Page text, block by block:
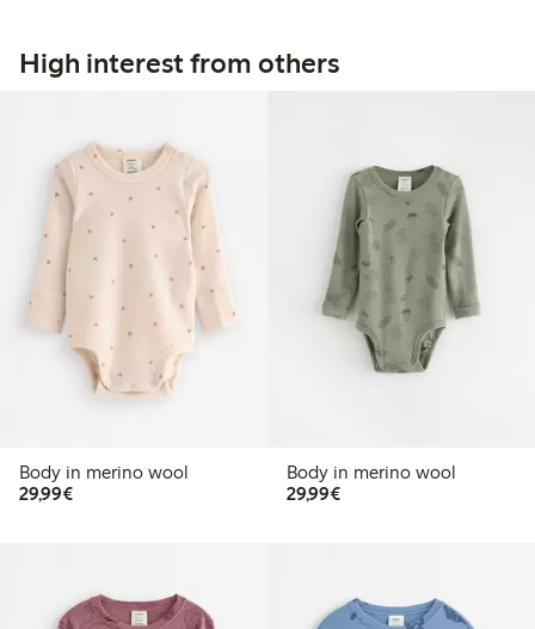
High interest from others
Body in merino wool
29,99€€29.99
Body in merino wool
29,99€€29.99